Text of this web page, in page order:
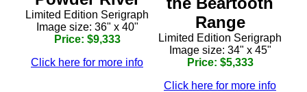
Limited Edition Serigraph
Image size: 36" x 40"
Price: $9,333
Click here for more info
Range
Limited Edition Serigraph
Image size: 34" x 45"
Price: $5,333
Click here for more info